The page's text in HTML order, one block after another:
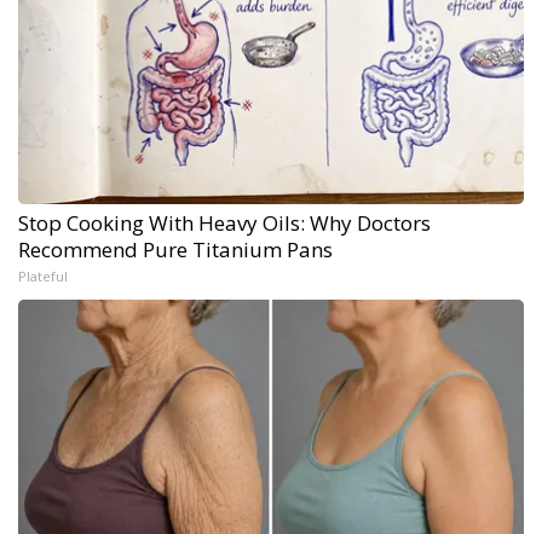
Stop Cooking With Heavy Oils: Why Doctors
Recommend Pure Titanium Pans
Plateful